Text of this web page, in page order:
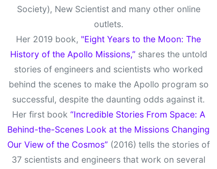
Society), New Scientist and many other online
outlets.
Her 2019 book, "Eight Years to the Moon: The
History of the Apollo Missions,” shares the untold
stories of engineers and scientists who worked
behind the scenes to make the Apollo program so
successful, despite the daunting odds against it.
Her first book “Incredible Stories From Space: A
Behind-the-Scenes Look at the Missions Changing
Our View of the Cosmos” (2016) tells the stories of
37 scientists and engineers that work on several